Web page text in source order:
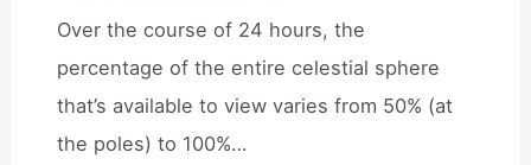
Over the course of 24 hours, the
percentage of the entire celestial sphere
that’s available to view varies from 50% (at
the poles) to 100%…